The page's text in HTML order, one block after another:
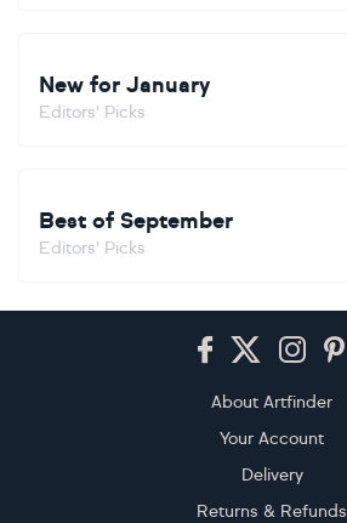
New for January
Editors' Picks
Best of September
Editors' Picks
About Artfinder
Your Account
Delivery
Returns & Refunds